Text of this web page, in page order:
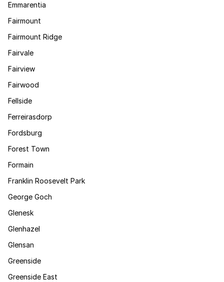
Emmarentia
Fairmount
Fairmount Ridge
Fairvale
Fairview
Fairwood
Fellside
Ferreirasdorp
Fordsburg
Forest Town
Formain
Franklin Roosevelt Park
George Goch
Glenesk
Glenhazel
Glensan
Greenside
Greenside East